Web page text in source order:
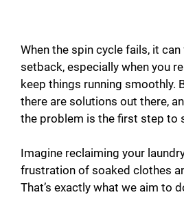
When the spin cycle fails, it
setback, especially when you
keep things running smoothly.
there are solutions out there,
the problem is the first step to
Imagine reclaiming your
frustration of soaked clothes
That’s exactly what we aim to